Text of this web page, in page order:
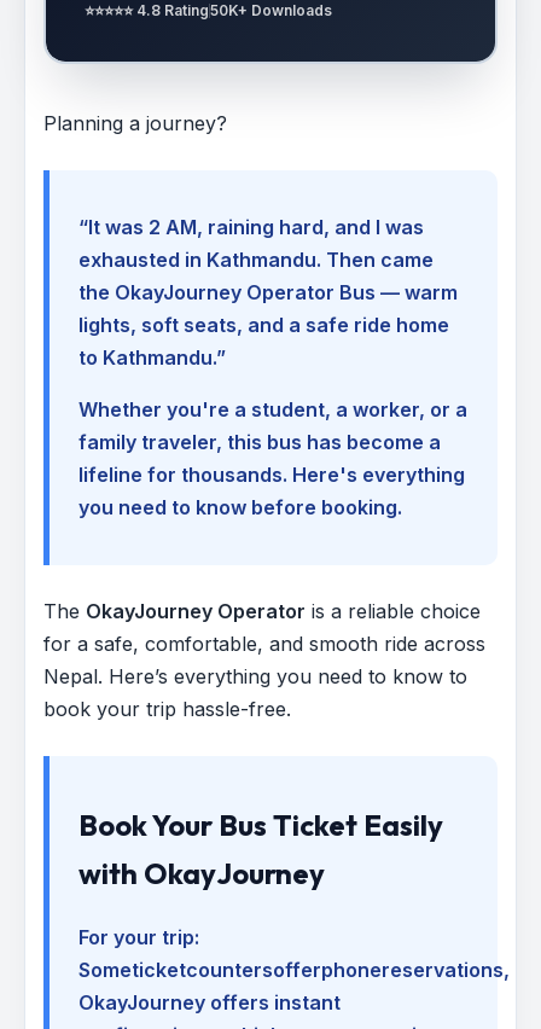
⭐⭐⭐⭐⭐ 4.8 Rating50K+ Downloads
Planning a journey?
“It was 2 AM, raining hard, and I was
exhausted in Kathmandu. Then came
the OkayJourney Operator Bus — warm
lights, soft seats, and a safe ride home
to Kathmandu.”
Whether you're a student, a worker, or a
family traveler, this bus has become a
lifeline for thousands. Here's everything
you need to know before booking.
The OkayJourney Operator is a reliable choice
for a safe, comfortable, and smooth ride across
Nepal. Here’s everything you need to know to
book your trip hassle-free.
Book Your Bus Ticket Easily
with OkayJourney
For your trip:
Someticketcountersofferphonereservations,
OkayJourney offers instant